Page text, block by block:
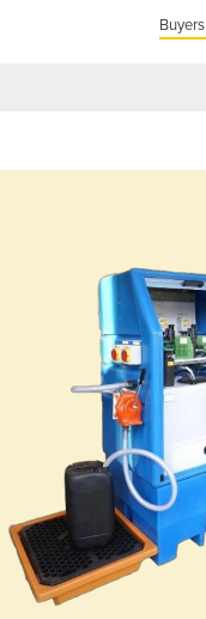
Buyers